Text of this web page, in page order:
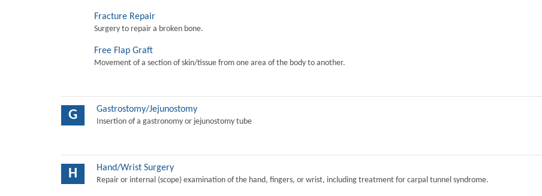
Fracture Repair
Surgery to repair a broken bone.
Free Flap Graft
Movement of a section of skin/tissue from one area of the body to another.
G Gastrostomy/Jejunostomy
Insertion of a gastronomy or jejunostomy tube
H Hand/Wrist Surgery
Repair or internal (scope) examination of the hand, fingers, or wrist, including treatment for carpal tunnel syndrome.